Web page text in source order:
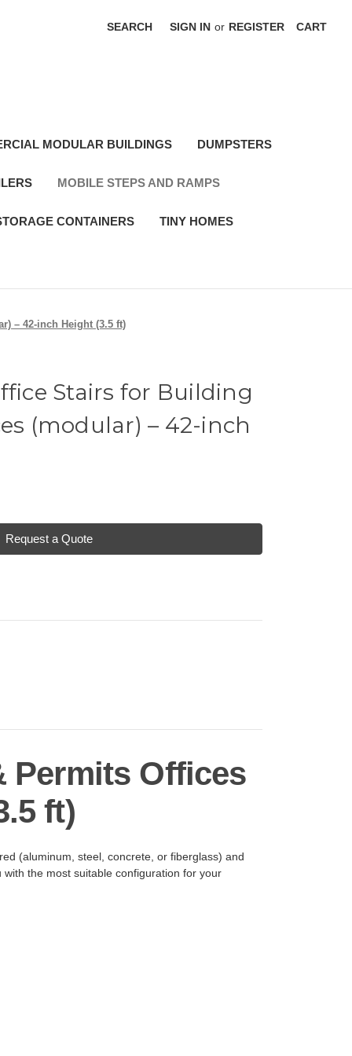
SEARCH SIGN IN or REGISTER CART
MODULAR BUILDINGS DUMPSTERS
MOBILE STEPS AND RAMPS
CONTAINERS TINY HOMES
– 42-inch Height (3.5 ft)
Stairs for Building
(modular) – 42-inch
Request a Quote
Permits Offices
ft)
(aluminum, steel, concrete, or fiberglass) and
the most suitable configuration for your